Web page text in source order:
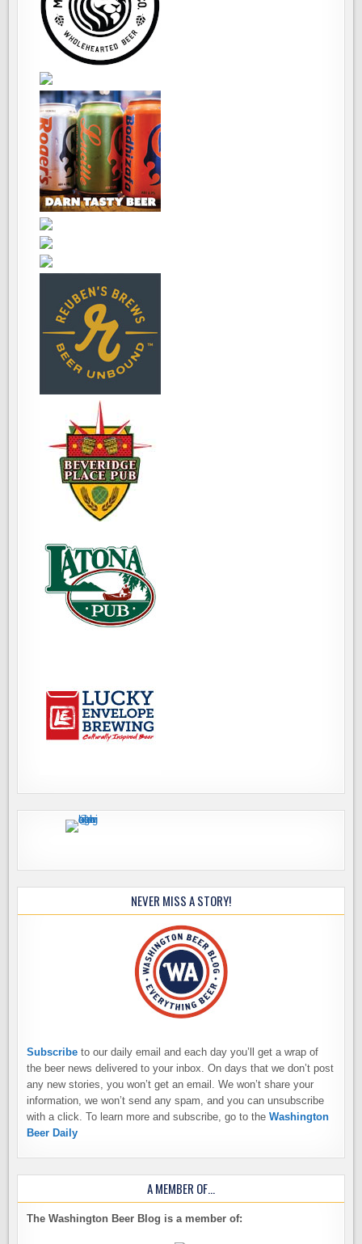
NEVER MISS A STORY!
Subscribe to our daily email and each day you’ll get a wrap of
the beer news delivered to your inbox. On days that we don’t post
any new stories, you won’t get an email. We won’t share your
information, we won’t send any spam, and you can unsubscribe
with a click. To learn more and subscribe, go to theWashington
Beer Daily
A MEMBER OF…
The Washington Beer Blog is a member of: